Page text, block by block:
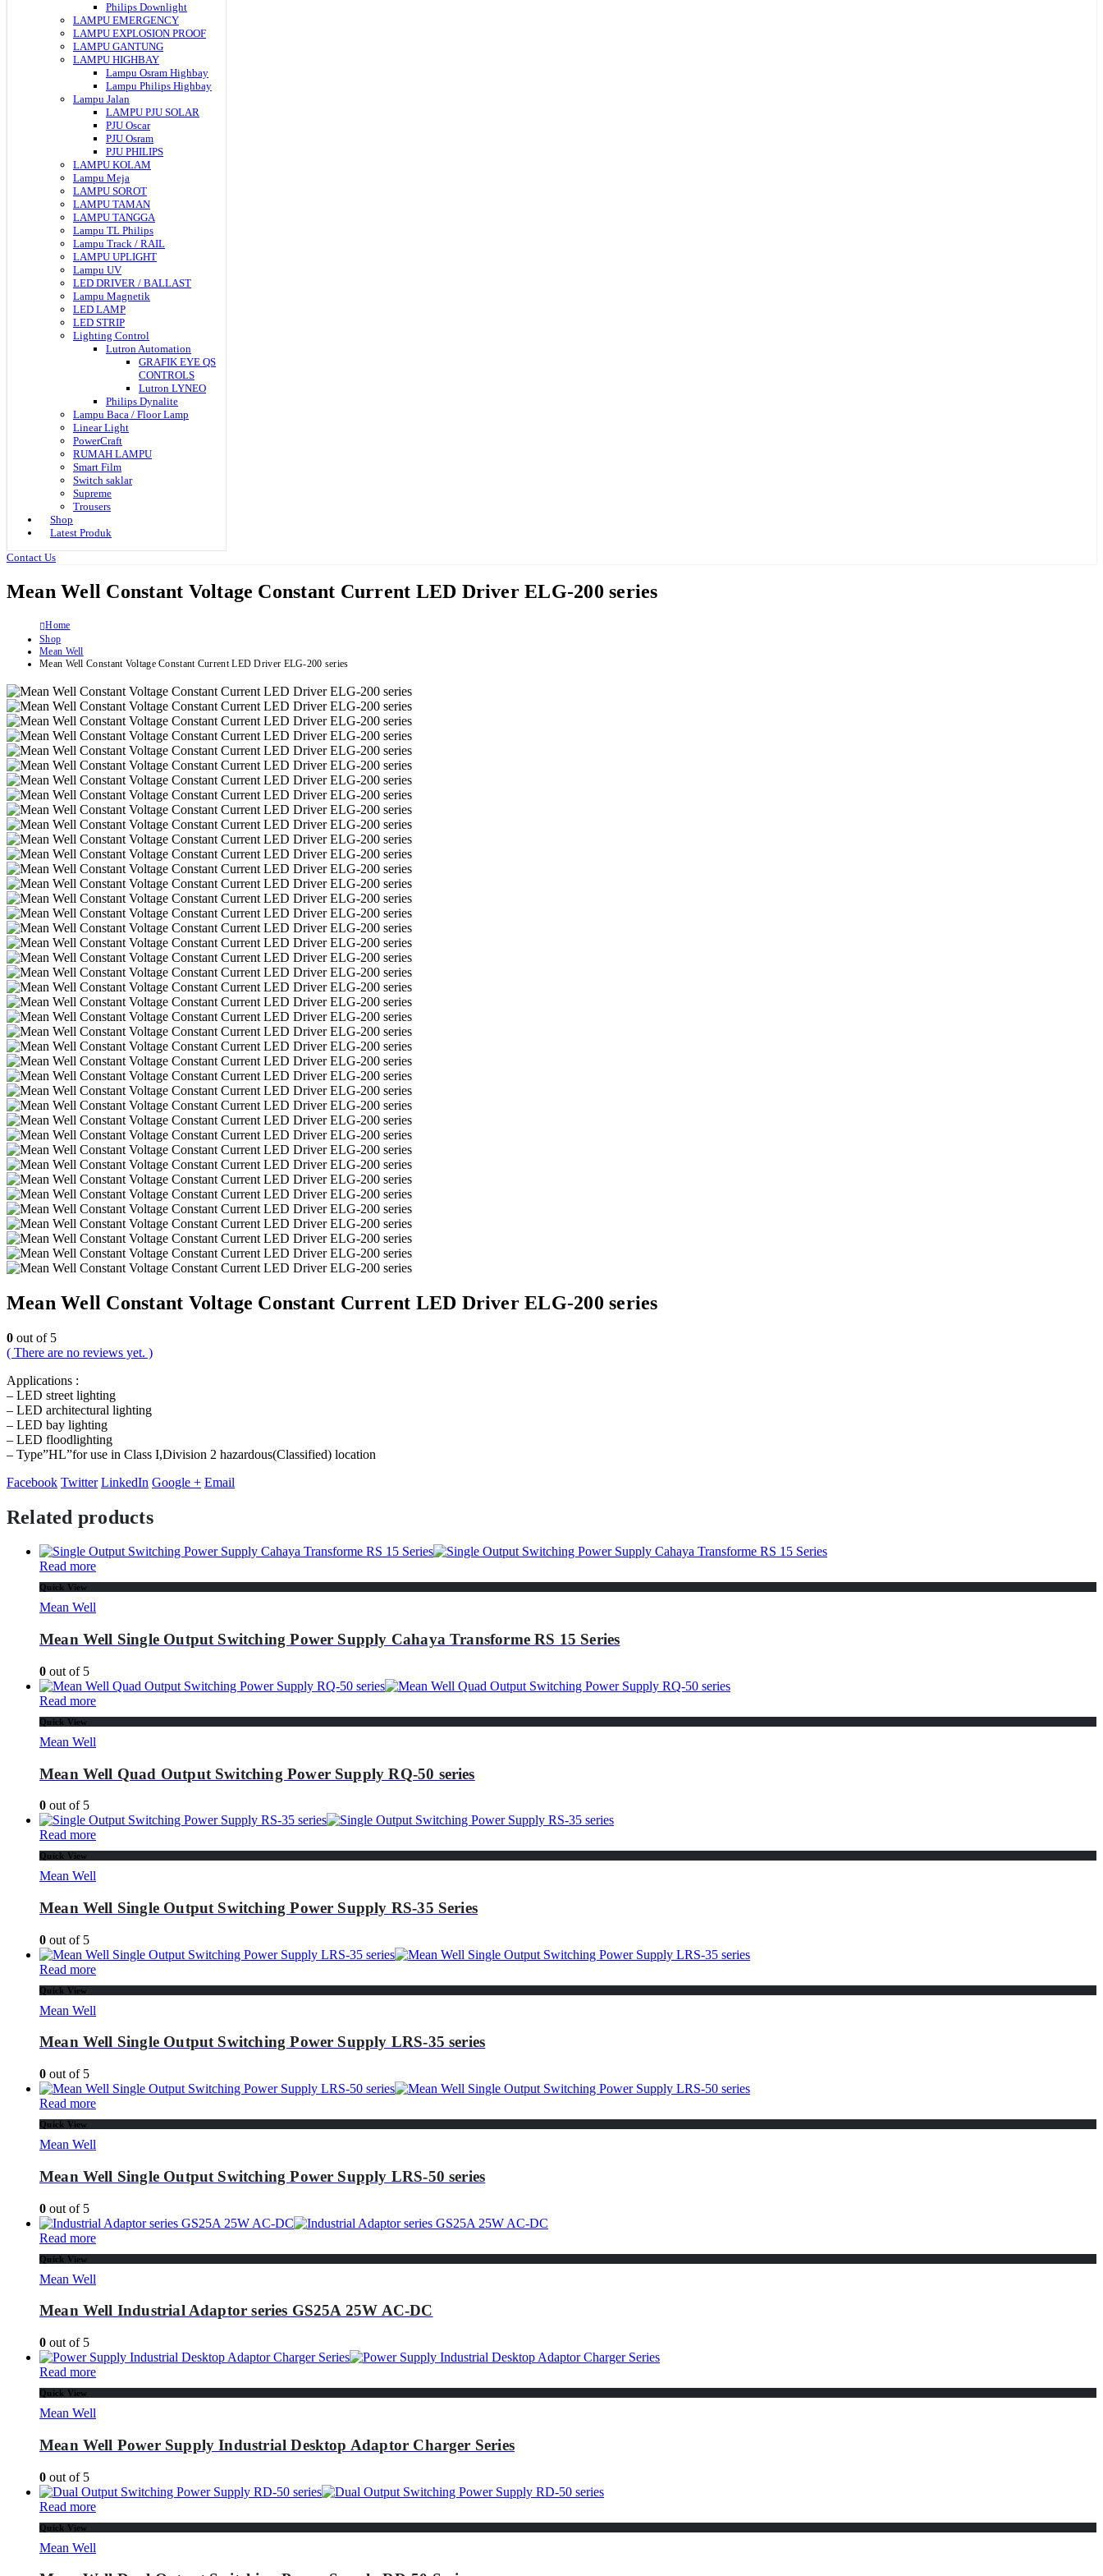
Philips Downlight
LAMPU EMERGENCY
LAMPU EXPLOSION PROOF
LAMPU GANTUNG
LAMPU HIGHBAY
Lampu Osram Highbay
Lampu Philips Highbay
Lampu Jalan
LAMPU PJU SOLAR
PJU Oscar
PJU Osram
PJU PHILIPS
LAMPU KOLAM
Lampu Meja
LAMPU SOROT
LAMPU TAMAN
LAMPU TANGGA
Lampu TL Philips
Lampu Track / RAIL
LAMPU UPLIGHT
Lampu UV
LED DRIVER / BALLAST
Lampu Magnetik
LED LAMP
LED STRIP
Lighting Control
Lutron Automation
GRAFIK EYE QS
CONTROLS
Lutron LYNEO
Philips Dynalite
Lampu Baca / Floor Lamp
Linear Light
PowerCraft
RUMAH LAMPU
Smart Film
Switch saklar
Supreme
Trousers
Shop
Latest Produk
Contact Us
Mean Well Constant Voltage Constant Current LED Driver ELG-200 series
Home
Shop
Mean Well
Mean Well Constant Voltage Constant Current LED Driver ELG-200 series
Mean Well Constant Voltage Constant Current LED Driver ELG-200 series
0 out of 5
( There are no reviews yet. )
Applications :
– LED street lighting
– LED architectural lighting
– LED bay lighting
– LED floodlighting
– Type”HL”for use in Class I,Division 2 hazardous(Classified) location
Facebook Twitter LinkedIn Google + Email
Related products
Read more
Quick View
Mean Well
Mean Well Single Output Switching Power Supply Cahaya Transforme RS 15 Series
0 out of 5
Read more
Quick View
Mean Well
Mean Well Quad Output Switching Power Supply RQ-50 series
0 out of 5
Read more
Quick View
Mean Well
Mean Well Single Output Switching Power Supply RS-35 Series
0 out of 5
Read more
Quick View
Mean Well
Mean Well Single Output Switching Power Supply LRS-35 series
0 out of 5
Read more
Quick View
Mean Well
Mean Well Single Output Switching Power Supply LRS-50 series
0 out of 5
Read more
Quick View
Mean Well
Mean Well Industrial Adaptor series GS25A 25W AC-DC
0 out of 5
Read more
Quick View
Mean Well
Mean Well Power Supply Industrial Desktop Adaptor Charger Series
0 out of 5
Read more
Quick View
Mean Well